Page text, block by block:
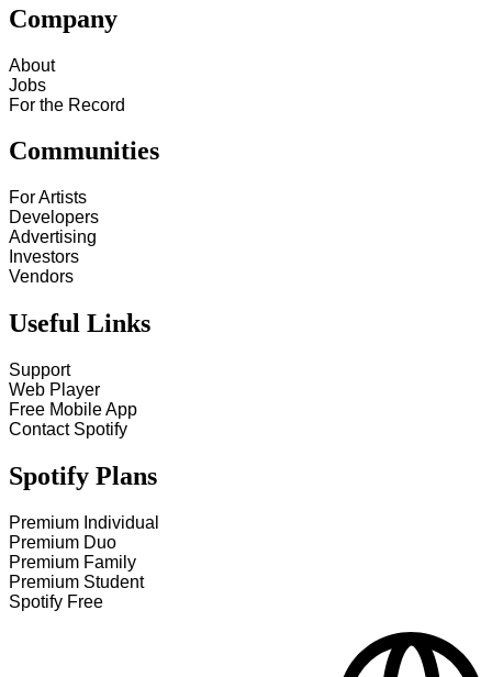
Company
About
Jobs
For the Record
Communities
For Artists
Developers
Advertising
Investors
Vendors
Useful Links
Support
Web Player
Free Mobile App
Contact Spotify
Spotify Plans
Premium Individual
Premium Duo
Premium Family
Premium Student
Spotify Free